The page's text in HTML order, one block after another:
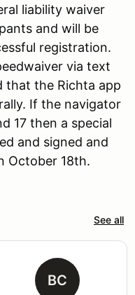
liability waiver
and will be
registration.
via text
that the Richta app
If the navigator
17 then a special
and signed and
October 18th.
See all
BC